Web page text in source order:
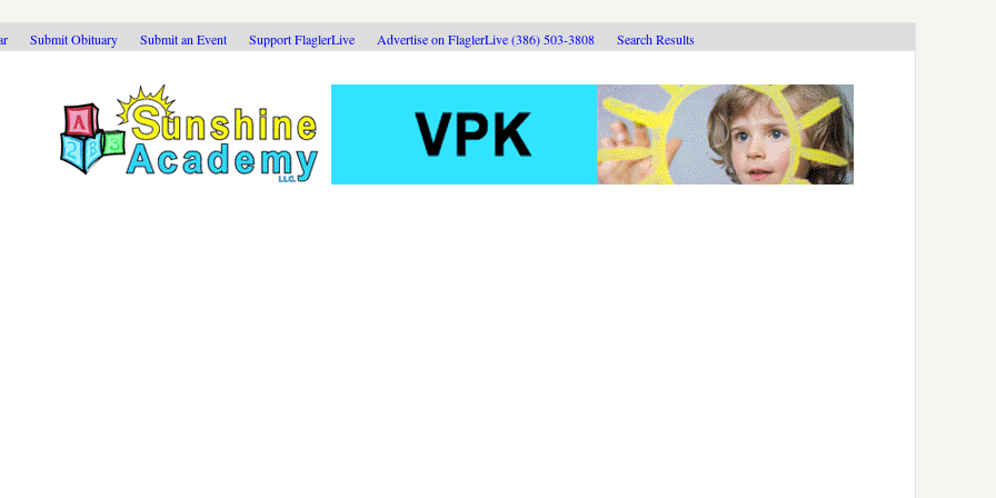
Submit Obituary Submit an Event Support FlaglerLive Advertise on FlaglerLive (386) 503-3808 Search Results